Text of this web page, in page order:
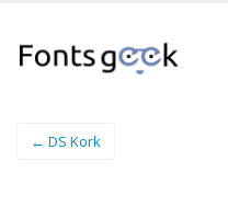
← DS Kork